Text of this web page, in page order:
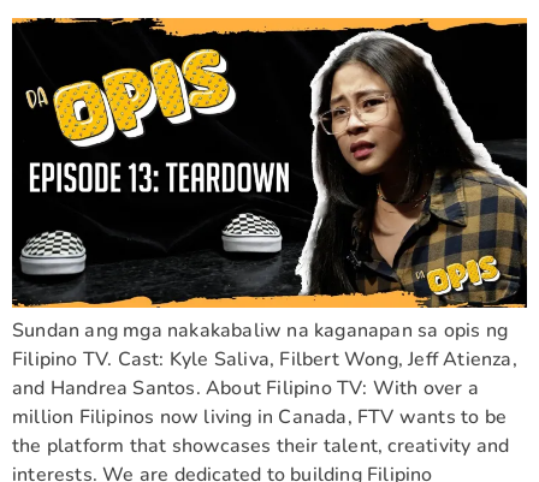
Sundan ang mga nakakabaliw na kaganapan sa opis ng
Filipino TV. Cast: Kyle Saliva, Filbert Wong, Jeff Atienza,
and Handrea Santos. About Filipino TV: With over a
million Filipinos now living in Canada, FTV wants to be
the platform that showcases their talent, creativity and
interests. We are dedicated to building Filipino